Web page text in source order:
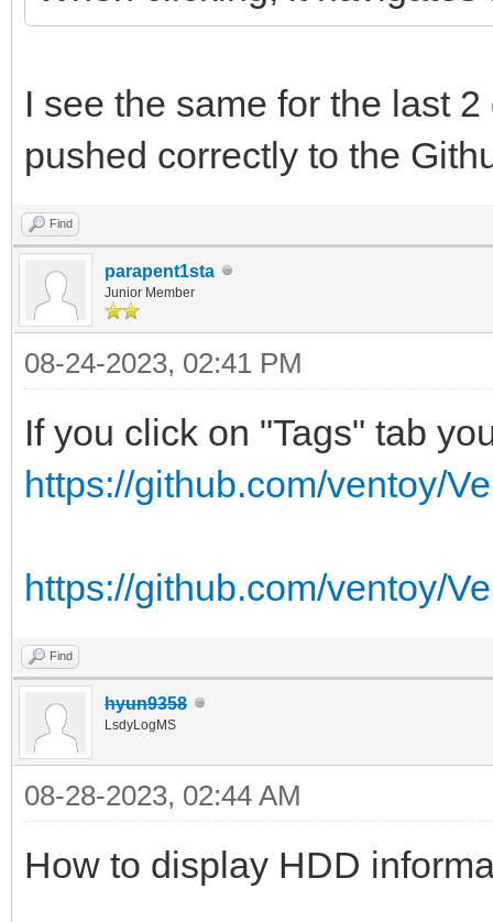
I see the same for the last
pushed correctly to the
Find
parapent1sta
Junior Member
08-24-2023, 02:41 PM
If you click on "Tags" tab
https://github.com/ventoy/
https://github.com/ventoy/
Find
hyun9358
LsdyLogMS
08-28-2023, 02:44 AM
How to display HDD